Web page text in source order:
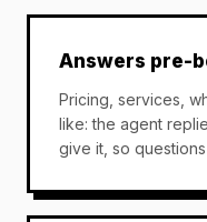
Answers pre-
Pricing, services,
like: the agent
give it, so